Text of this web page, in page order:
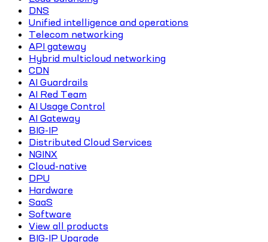
DNS
Unified intelligence and operations
Telecom networking
API gateway
Hybrid multicloud networking
CDN
AI Guardrails
AI Red Team
AI Usage Control
AI Gateway
BIG-IP
Distributed Cloud Services
NGINX
Cloud-native
DPU
Hardware
SaaS
Software
View all products
BIG-IP Upgrade